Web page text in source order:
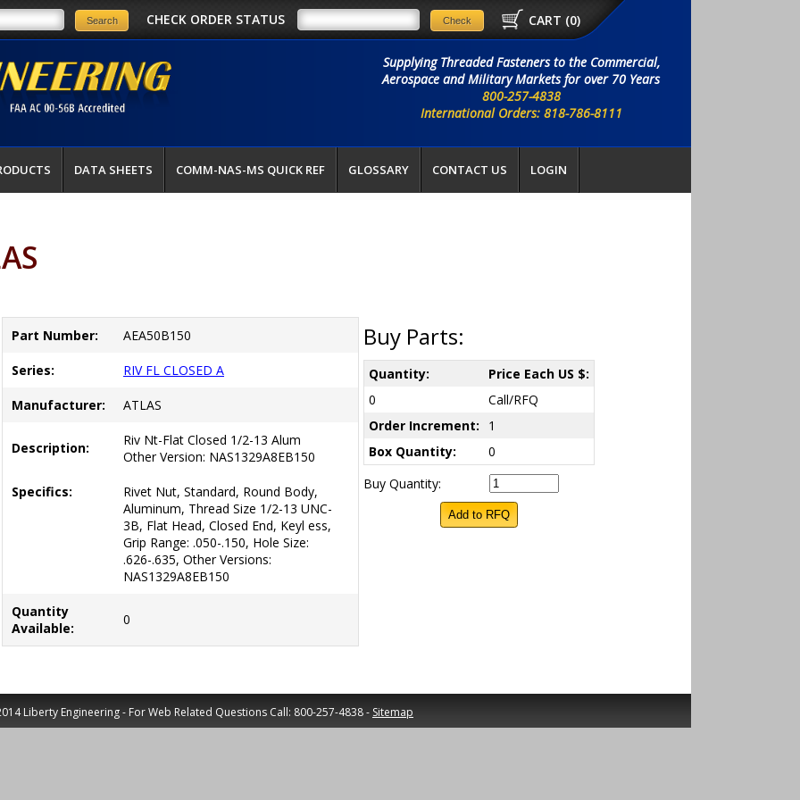
CHECK ORDER STATUS CART (0)
Supplying Threaded Fasteners to the Commercial,
Aerospace and Military Markets for over 70 Years
800-257-4838
International Orders: 818-786-8111
DATA SHEETS COMM-NAS-MS QUICK REF GLOSSARY CONTACT US LOGIN
Part Number: AEA50B150
Series: RIV FL CLOSED A
Manufacturer: ATLAS
Description:
Riv Nt-Flat Closed 1/2-13 Alum
Other Version: NAS1329A8EB150
Specifics:
Rivet Nut, Standard, Round Body,
Aluminum, Thread Size 1/2-13 UNC-
3B, Flat Head, Closed End, Keyl ess,
Grip Range: .050-.150, Hole Size:
.626-.635, Other Versions:
NAS1329A8EB150
Quantity
Available:
0
Buy Parts:
Quantity:
Price Each US $:
0
Call/RFQ
Order Increment:
1
Box Quantity:
0
Buy Quantity:
Liberty Engineering - For Web Related Questions Call: 800-257-4838 - Sitemap